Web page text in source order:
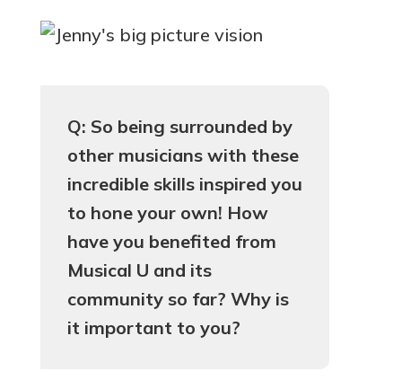
Q: So being surrounded by
other musicians with these
incredible skills inspired you
to hone your own! How
have you benefited from
Musical U and its
community so far? Why is
it important to you?